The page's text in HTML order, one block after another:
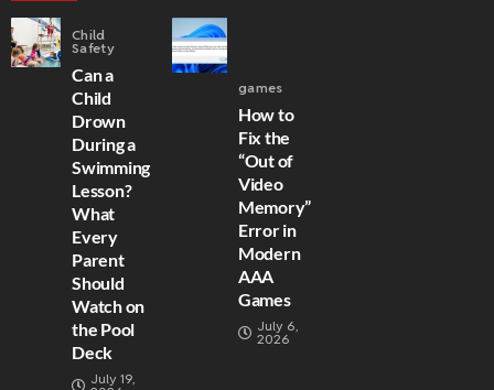
Child
Safety
Can a
Child
Drown
During a
Swimming
Lesson?
What
Every
Parent
Should
Watch on
the Pool
Deck
July 19,
games
How to
Fix the
“Out of
Video
Memory”
Error in
Modern
AAA
Games
July 6,
2026